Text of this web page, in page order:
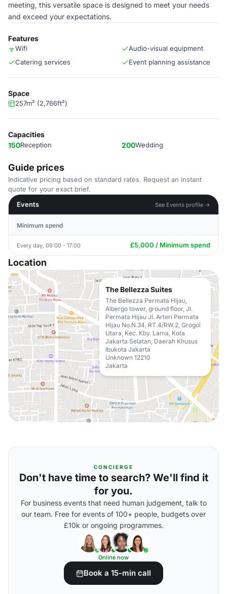
meeting, this versatile space is designed to meet your needs
and exceed your expectations.
Features
Wifi
Audio-visual equipment
Catering services
Event planning assistance
Space
257m² (2,766ft²)
Capacities
150Reception 200Wedding
Guide prices
Indicative pricing based on standard rates. Request an instant
quote for your exact brief.
Events
See Events profile →
Minimum spend
Every day, 09:00 - 17:00 £5,000 / Minimum spend
Location
The Bellezza Suites
The Bellezza Permata Hijau,
Albergo tower, ground floor, Jl.
Permata Hijau Jl. Arteri Permata
Hijau No.N.34, RT.4/RW.2, Grogol
Utara, Kec. Kby. Lama, Kota
Jakarta Selatan, Daerah Khusus
Ibukota Jakarta
Unknown 12210
Jakarta
CONCIERGE
Don't have time to search? We'll find it
for you.
For business events that need human judgement, talk to
our team. Free for events of 100+ people, budgets over
£10k or ongoing programmes.
Online now
Book a 15-min call